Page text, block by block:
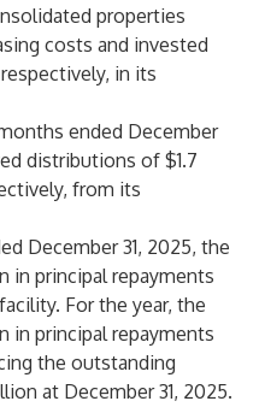
properties
costs and invested
in its
ended December
distributions of $1.7
from its
December 31, 2025, the
in principal repayments
For the year, the
in principal repayments
the outstanding
at December 31, 2025.